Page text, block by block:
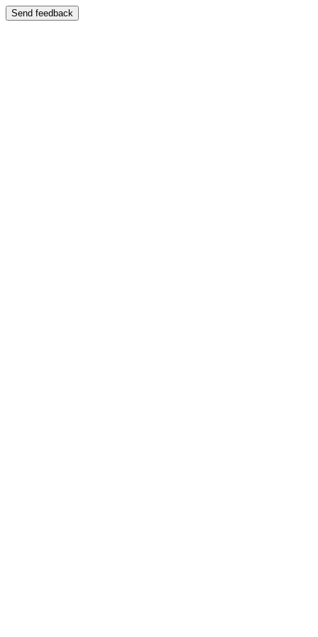
Send feedback